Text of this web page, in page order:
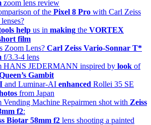
zoom lens review
of the Pixel 8 Pro with Carl Zeiss
help us in making the VORTEX
film
Zoom Lens? Carl Zeiss Vario-Sonnar T*
f/3.3-4 lens
HANS JEDERMANN inspired by look of
Gambit
and Luminar-AI enhanced Rollei 35 SE
from Japan
Vending Machine Repairmen shot with Zeiss
f2:
Biotar 58mm f2 lens shooting a painted